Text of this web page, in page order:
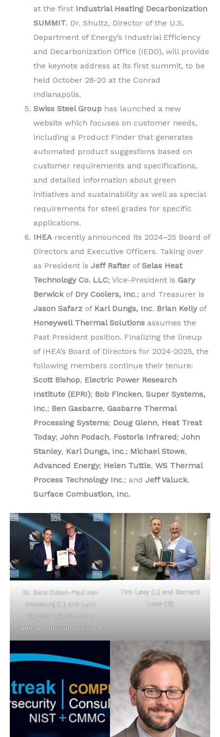
at the first Industrial Heating Decarbonization
SUMMIT. Dr. Shultz, Director of the U.S.
Department of Energy’s Industrial Efficiency
and Decarbonization Office (IEDO), will provide
the keynote address at its first summit, to be
held October 28-20 at the Conrad
Indianapolis.
Swiss Steel Group has launched a new
website which focuses on customer needs,
including a Product Finder that generates
automated product suggestions based on
customer requirements and specifications,
and detailed information about green
initiatives and sustainability as well as special
requirements for steel grades for specific
applications.
IHEA recently announced its 2024–25 Board of
Directors and Executive Officers. Taking over
as President is Jeff Rafter of Selas Heat
Technology Co. LLC; Vice-President is Gary
Berwickof Dry Coolers, Inc.; and Treasurer is
Jason Safarz of Karl Dungs, Inc. Brian Kellyof
Honeywell Thermal Solutions assumes the
Past President position. Finalizing the lineup
of IHEA’s Board of Directors for 2024-2025, the
following members continue their tenure:
Scott Bishop, Electric Power Research
Institute (EPRI); Bob Fincken, Super Systems,
Inc.; Ben Gasbarre, Gasbarre Thermal
Processing Systems; Doug Glenn, Heat Treat
Today; John Podach, Fostoria Infrared; John
Stanley, Karl Dungs, Inc.; Michael Stowe,
Advanced Energy; Helen Tuttle, WS Thermal
Process Technology Inc.; and Jeff Valuck,
Surface Combustion, Inc.
Dr. Bora Ozkan-Paul van
Doesburg (L) and Lutz
Dietzold (R) with their
German Innovation Award
Tim Levy (L) and Bernard
Levy (R)